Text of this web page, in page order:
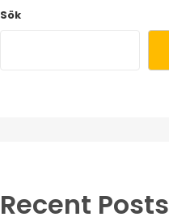
Sök
Recent Posts